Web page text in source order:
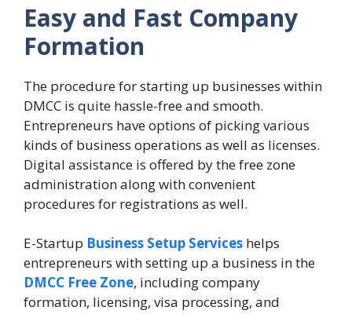
Easy and Fast Company
Formation
The procedure for starting up businesses within
DMCC is quite hassle-free and smooth.
Entrepreneurs have options of picking various
kinds of business operations as well as licenses.
Digital assistance is offered by the free zone
administration along with convenient
procedures for registrations as well.
E-Startup Business Setup Services helps
entrepreneurs with setting up a business in the
DMCC Free Zone, including company
formation, licensing, visa processing, and